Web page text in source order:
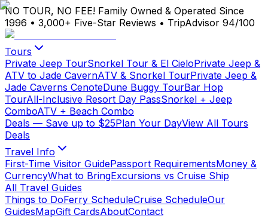
NO TOUR, NO FEE! Family Owned & Operated Since
1996 • 3,000+ Five-Star Reviews • TripAdvisor 94/100
Tours
Private Jeep TourSnorkel Tour & El CieloPrivate Jeep &
ATV to Jade CavernATV & Snorkel TourPrivate Jeep &
Jade Caverns CenoteDune Buggy TourBar Hop
TourAll-Inclusive Resort Day PassSnorkel + Jeep
ComboATV + Beach Combo
Deals — Save up to $25Plan Your DayView All Tours
Deals
Travel Info
First-Time Visitor GuidePassport RequirementsMoney &
CurrencyWhat to BringExcursions vs Cruise Ship
All Travel Guides
Things to DoFerry ScheduleCruise ScheduleOur
GuidesMapGift CardsAboutContact